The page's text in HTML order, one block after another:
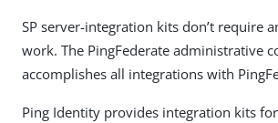
SP server-integration kits don’t require
work. The PingFederate administrative
accomplishes all integrations with
Ping Identity provides integration kits